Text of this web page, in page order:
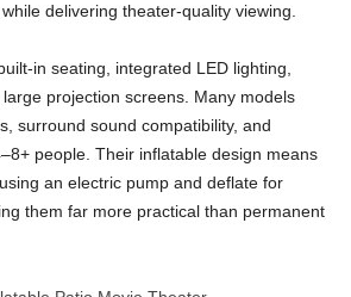
delivering theater-quality viewing.
in seating, integrated LED lighting,
projection screens. Many models
surround sound compatibility, and
people. Their inflatable design means
an electric pump and deflate for
them far more practical than permanent